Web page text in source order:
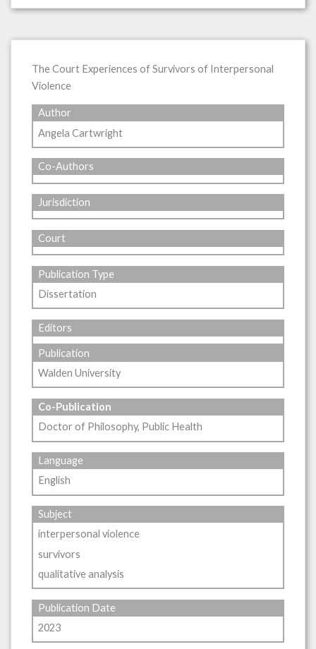
The Court Experiences of Survivors of Interpersonal
Violence
Author
Angela Cartwright
Co-Authors
Jurisdiction
Court
Publication Type
Dissertation
Editors
Publication
Walden University
Co-Publication
Doctor of Philosophy, Public Health
Language
English
Subject
interpersonal violence
survivors
qualitative analysis
Publication Date
2023